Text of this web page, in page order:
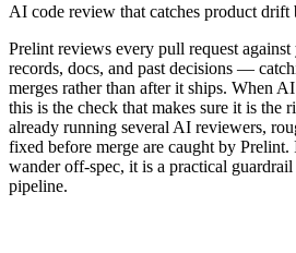
AI code review that catches product drift
Prelint reviews every pull request
records, docs, and past decisions —
merges rather than after it ships. When
this is the check that makes sure it is the
already running several AI reviewers,
fixed before merge are caught by
wander off-spec, it is a practical
pipeline.